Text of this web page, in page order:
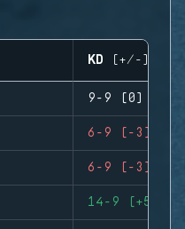
KD (+/-)
9-9 (0)
6-9 (-3)
6-9 (-3)
14-9 (+5)